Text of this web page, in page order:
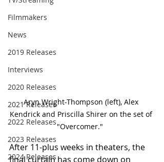
Filmmakers
News
2019 Releases
Interviews
2020 Releases
2021 Releases
2022 Releases
2023 Releases
2024 Releases
Aryn Wright-Thompson (left), Alex
Kendrick and Priscilla Shirer on the set of
"Overcomer."
After 11-plus weeks in theaters, the
final curtain has come down on